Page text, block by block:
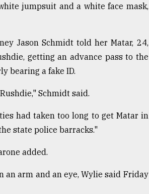
jumpsuit and a white face mask,
Jason Schmidt told her Matar, 24,
getting an advance pass to the
bearing a fake ID.
Schmidt said.
had taken too long to get Matar in
state police barracks."
added.
an arm and an eye, Wylie said Friday